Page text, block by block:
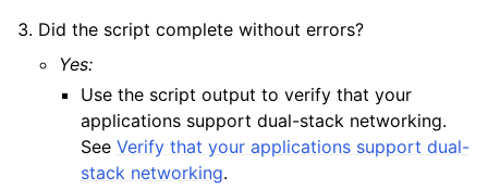
Did the script complete without errors?
Yes:
Use the script output to verify that your
applications support dual-stack networking.
See Verify that your applications support dual-
stack networking.